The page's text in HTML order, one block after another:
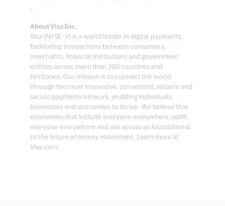
-
About Visa Inc.
Visa (NYSE: V) is a world leader in digital payments,
facilitating transactions between consumers,
merchants, financial institutions and government
entities across more than 200 countries and
territories. Our mission is to connect the world
through the most innovative, convenient, reliable and
secure payments network, enabling individuals,
businesses and economies to thrive. We believe that
economies that include everyone everywhere, uplift
everyone everywhere and see access as foundational
to the future of money movement. Learn more at
Visa.com.